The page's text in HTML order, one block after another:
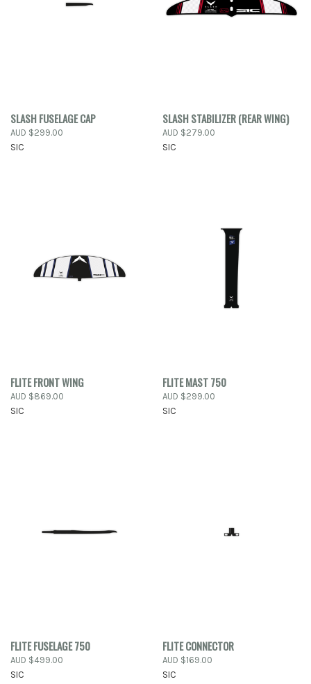
SLASH FUSELAGE CAP
AUD $299.00
SIC
SLASH STABILIZER (REAR WING)
AUD $279.00
SIC
FLITE FRONT WING
AUD $869.00
SIC
FLITE MAST 750
AUD $299.00
SIC
FLITE FUSELAGE 750
AUD $499.00
SIC
FLITE CONNECTOR
AUD $169.00
SIC